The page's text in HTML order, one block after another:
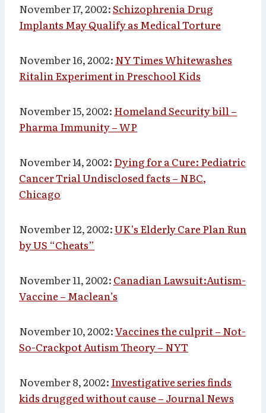
November 17, 2002:Schizophrenia Drug
Implants May Qualify as Medical Torture
November 16, 2002: NY Times Whitewashes
Ritalin Experiment in Preschool Kids
November 15, 2002: Homeland Security bill –
Pharma Immunity – WP
November 14, 2002: Dying for a Cure: Pediatric
Cancer Trial Undisclosed facts – NBC,
Chicago
November 12, 2002:UK’s Elderly Care Plan Run
by US “Cheats”
November 11, 2002: Canadian Lawsuit:Autism-
Vaccine – Maclean’s
November 10, 2002:Vaccines the culprit – Not-
So-Crackpot Autism Theory – NYT
November 8, 2002: Investigative series finds
kids drugged without cause – Journal News